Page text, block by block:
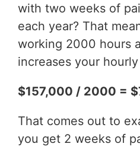
with two weeks of
each year? That
working 2000 hours
increases your
$157,000 / 2000 =
That comes out to
you get 2 weeks of